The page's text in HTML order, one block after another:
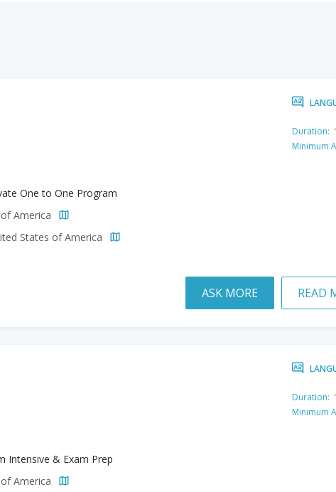
Duration:
Minimum
One to One Program
America
States of America
ASK MORE READ
Duration:
Minimum
Intensive & Exam Prep
America